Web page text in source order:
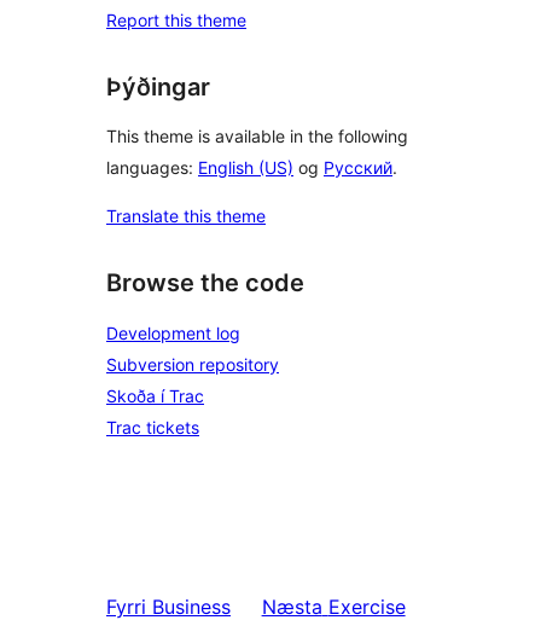
Report this theme
Þýðingar
This theme is available in the following
languages: English (US) og Русский.
Translate this theme
Browse the code
Development log
Subversion repository
Skoða í Trac
Trac tickets
Fyrri Business
Næsta Exercise